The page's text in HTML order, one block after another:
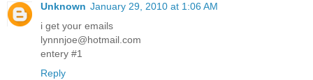
Unknown January 29, 2010 at 1:06 AM
i get your emails
lynnnjoe@hotmail.com
entery #1
Reply